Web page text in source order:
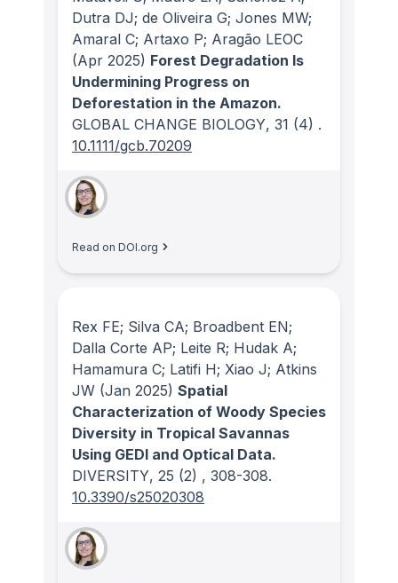
Dutra DJ; de Oliveira G; Jones MW;
Amaral C; Artaxo P; Aragão LEOC
(Apr 2025) Forest Degradation Is
Undermining Progress on
Deforestation in the Amazon.
GLOBAL CHANGE BIOLOGY, 31 (4) .
10.1111/gcb.70209
Read on DOI.org
Rex FE; Silva CA; Broadbent EN;
Dalla Corte AP; Leite R; Hudak A;
Hamamura C; Latifi H; Xiao J; Atkins
JW (Jan 2025) Spatial
Characterization of Woody Species
Diversity in Tropical Savannas
Using GEDI and Optical Data.
DIVERSITY, 25 (2) , 308-308.
10.3390/s25020308